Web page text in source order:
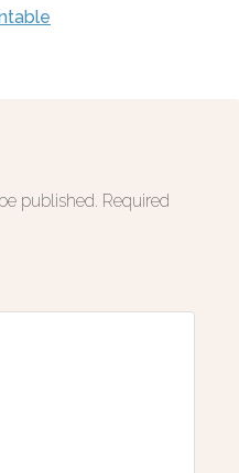
published. Required